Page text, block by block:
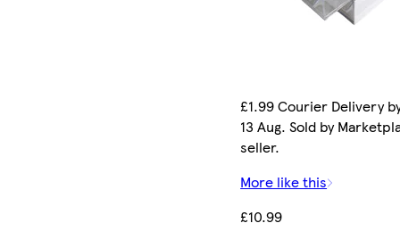
£1.99 Courier Delivery
13 Aug. Sold by
seller.
More like this
£10.99